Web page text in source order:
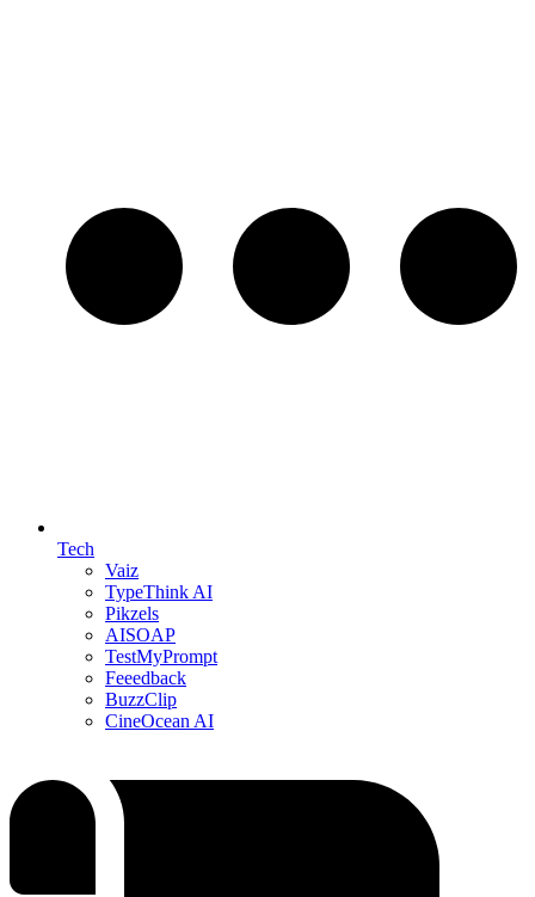
Tech
Vaiz
TypeThink AI
Pikzels
AISOAP
TestMyPrompt
Feeedback
BuzzClip
CineOcean AI